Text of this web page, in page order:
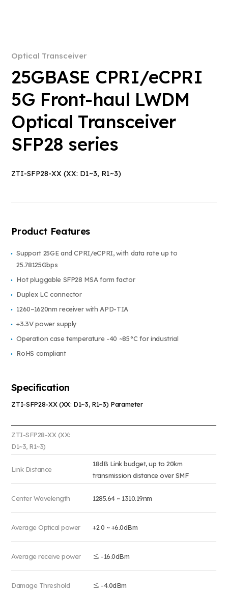
Optical Transceiver
25GBASE CPRI/eCPRI
5G Front-haul LWDM
Optical Transceiver
SFP28 series
ZTI-SFP28-XX (XX: D1~3, R1~3)
Product Features
Support 25GE and CPRI/eCPRI, with data rate up to
25.78125Gbps
Hot pluggable SFP28 MSA form factor
Duplex LC connector
1260~1620nm receiver with APD-TIA
+3.3V power supply
Operation case temperature -40 ~85°C for industrial
RoHS compliant
Specification
ZTI-SFP28-XX (XX: D1~3, R1~3) Parameter
ZTI-SFP28-XX (XX:
D1~3, R1~3)
Link Distance
18dB Link budget, up to 20km
transmission distance over SMF
Center Wavelength 1285.64 ~ 1310.19nm
Average Optical power +2.0 ~ +6.0dBm
Average receive power ≤ -16.0dBm
Damage Threshold ≤ -4.0dBm